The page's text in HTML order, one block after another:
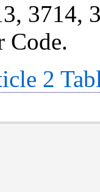
3714,
Code.
2